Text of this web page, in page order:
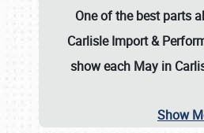
One of the best parts
Carlisle Import &
show each May in
Show